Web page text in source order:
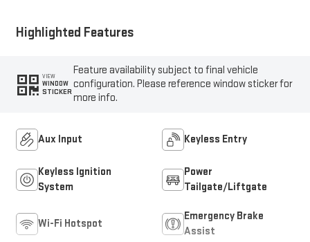
Highlighted Features
VIEW
WINDOW
STICKER
Feature availability subject to final vehicle
configuration. Please reference window sticker for
more info.
Aux Input Keyless Entry
Keyless Ignition
System
Power
Tailgate/Liftgate
Wi-Fi Hotspot
Emergency Brake
Assist